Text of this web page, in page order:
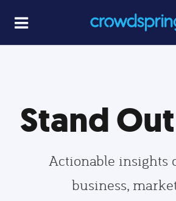
Stand
Actionable insights
business,